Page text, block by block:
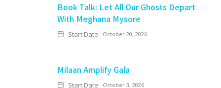
Book Talk: Let All Our Ghosts Depart
With Meghana Mysore
Start Date: October 20, 2026
Milaan Amplify Gala
Start Date: October 3, 2026